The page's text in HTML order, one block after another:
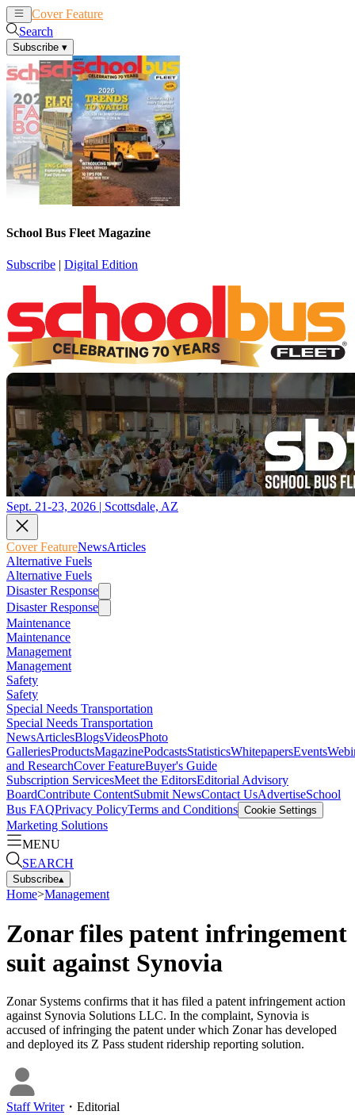
Cover Feature
Search
Subscribe ▾
School Bus Fleet Magazine
Subscribe | Digital Edition
Sept. 21-23, 2026 | Scottsdale, AZ
Cover FeatureNewsArticles
Alternative Fuels
Alternative Fuels
Disaster Response
Disaster Response
Maintenance
Maintenance
Management
Management
Safety
Safety
Special Needs Transportation
Special Needs Transportation
NewsArticlesBlogsVideosPhoto
GalleriesProductsMagazinePodcastsStatisticsWhitepapersEvents
and ResearchCover FeatureBuyer's Guide
Subscription ServicesMeet the EditorsEditorial Advisory
BoardContribute ContentSubmit NewsContact UsAdvertiseSchool
Bus FAQPrivacy PolicyTerms and Conditions Cookie Settings
Marketing Solutions
MENU
SEARCH
Subscribe▴
Home>Management
Zonar files patent infringement
suit against Synovia
Zonar Systems confirms that it has filed a patent infringement action
against Synovia Solutions LLC. In the complaint, Synovia is
accused of infringing the patent under which Zonar has developed
and deployed its Z Pass student ridership reporting solution.
Staff Writer・ Editorial